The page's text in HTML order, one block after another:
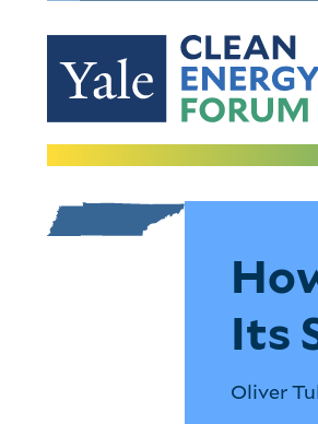
Skip
to
content
Its
Oliver